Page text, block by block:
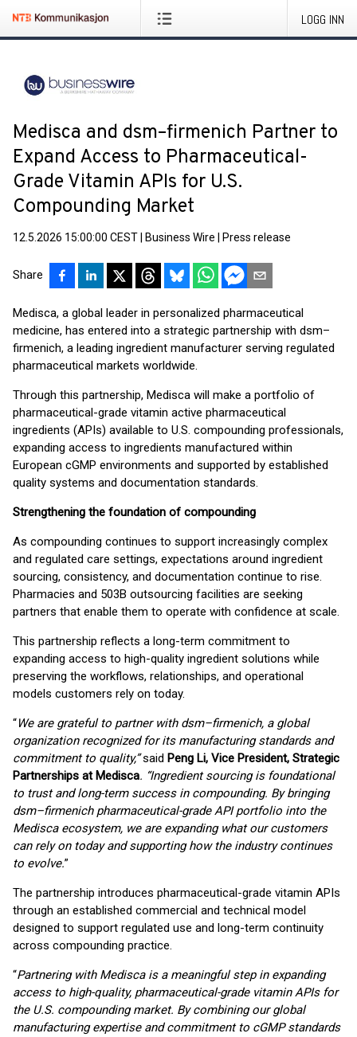
LOGG INN
Medisca and dsm–firmenich Partner to
Expand Access to Pharmaceutical-
Grade Vitamin APIs for U.S.
Compounding Market
12.5.2026 15:00:00 CEST Business Wire Press release
Share
Medisca, a global leader in personalized pharmaceutical
medicine, has entered into a strategic partnership with dsm–
firmenich, a leading ingredient manufacturer serving regulated
pharmaceutical markets worldwide.
Through this partnership, Medisca will make a portfolio of
pharmaceutical-grade vitamin active pharmaceutical
ingredients (APIs) available to U.S. compounding professionals,
expanding access to ingredients manufactured within
European cGMP environments and supported by established
quality systems and documentation standards.
Strengthening the foundation of compounding
As compounding continues to support increasingly complex
and regulated care settings, expectations around ingredient
sourcing, consistency, and documentation continue to rise.
Pharmacies and 503B outsourcing facilities are seeking
partners that enable them to operate with confidence at scale.
This partnership reflects a long-term commitment to
expanding access to high-quality ingredient solutions while
preserving the workflows, relationships, and operational
models customers rely on today.
“We are grateful to partner with dsm–firmenich, a global
organization recognized for its manufacturing standards and
commitment to quality,”said Peng Li, Vice President, Strategic
Partnerships at Medisca. “Ingredient sourcing is foundational
to trust and long-term success in compounding. By bringing
dsm–firmenich pharmaceutical-grade API portfolio into the
Medisca ecosystem, we are expanding what our customers
can rely on today and supporting how the industry continues
to evolve.”
The partnership introduces pharmaceutical-grade vitamin APIs
through an established commercial and technical model
designed to support regulated use and long-term continuity
across compounding practice.
“Partnering with Medisca is a meaningful step in expanding
access to high-quality, pharmaceutical-grade vitamin APIs for
the U.S. compounding market. By combining our global
manufacturing expertise and commitment to cGMP standards